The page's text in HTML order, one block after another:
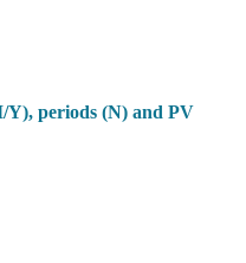
Y), periods (N) and PV